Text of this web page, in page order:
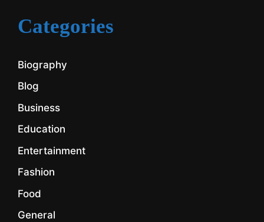
Categories
Biography
Blog
Business
Education
Entertainment
Fashion
Food
General